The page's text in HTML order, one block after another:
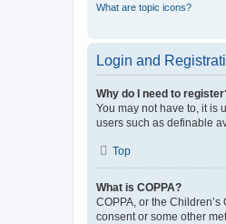
What are topic icons?
Login and
Why do I need to
You may not have to, it is
users such as definable
Top
What is COPPA?
COPPA, or the
consent or some other